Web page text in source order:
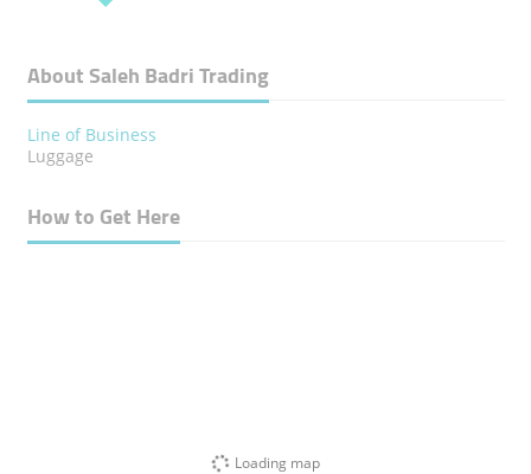
About Saleh Badri Trading
Line of Business
Luggage
How to Get Here
Loading map